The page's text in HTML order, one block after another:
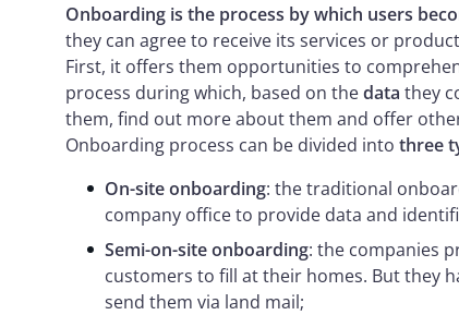
Onboarding is the process by which users
they can agree to receive its services or
First, it offers them opportunities to
process during which, based on thedata they
them, find out more about them and offer
Onboarding process can be divided into three
On-site onboarding: the traditional
company office to provide data and
Semi-on-site onboarding: the companies
customers to fill at their homes. But they
send them via land mail;